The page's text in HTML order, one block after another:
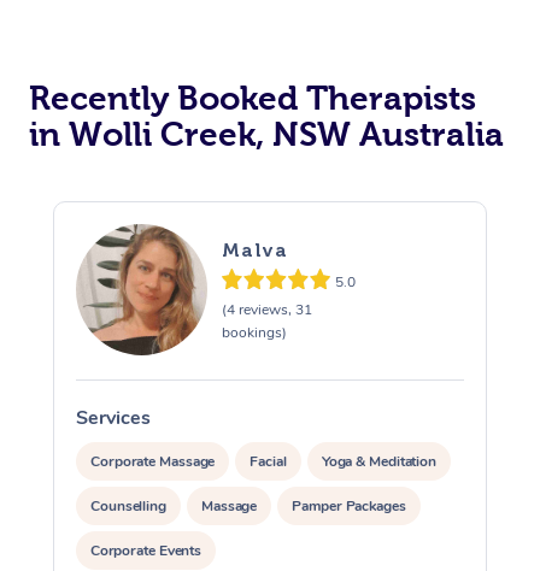
Recently Booked Therapists
in Wolli Creek, NSW Australia
Malva
5.0
(4 reviews, 31
bookings)
Services
Corporate Massage Facial Yoga & Meditation
Counselling Massage Pamper Packages
Corporate Events